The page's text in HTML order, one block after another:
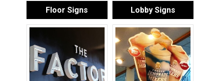
Floor Signs Lobby Signs